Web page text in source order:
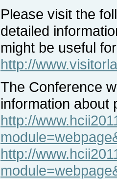
Please visit the
detailed
might be useful
http://
The Conference
information about
http://
http://